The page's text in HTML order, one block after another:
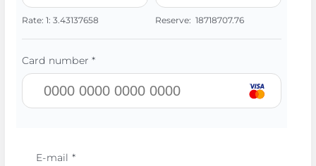
Rate: 1: 3.43137658 Reserve: 18718707.76
Card number *
E-mail *